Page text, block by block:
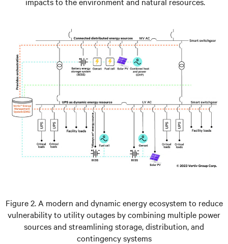
Figure 2. A modern and dynamic energy ecosystem to reduce
vulnerability to utility outages by combining multiple power
sources and streamlining storage, distribution, and
contingency systems